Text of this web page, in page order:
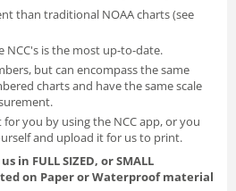
than traditional NOAA charts(see
NCC's is the most up-to-date.
but can encompass the same
charts and have the same scale
for you by using the NCC app, or you
and upload it for us to print.
in FULL SIZED, or SMALL
on Paper or Waterproof material